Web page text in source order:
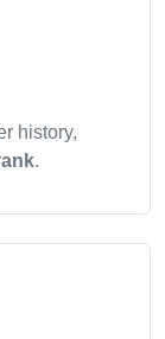
history,
.